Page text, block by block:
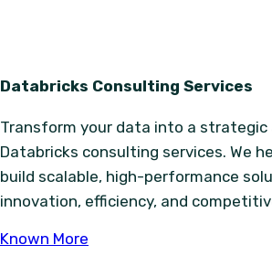
Databricks Consulting Services
Transform your data into a
Databricks consulting services. We
build scalable, high-performance
innovation, efficiency, and
Known More